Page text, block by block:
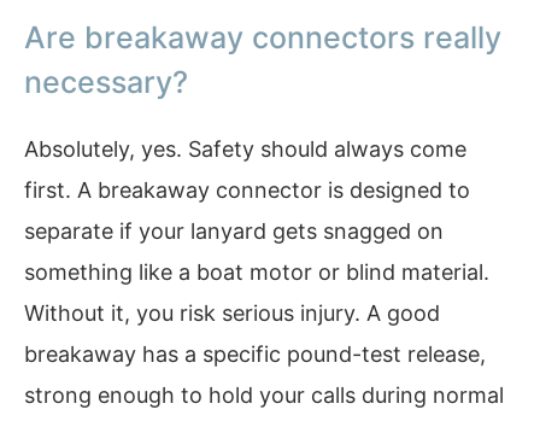
Are breakaway connectors really
necessary?
Absolutely, yes. Safety should always come
first. A breakaway connector is designed to
separate if your lanyard gets snagged on
something like a boat motor or blind material.
Without it, you risk serious injury. A good
breakaway has a specific pound-test release,
strong enough to hold your calls during normal